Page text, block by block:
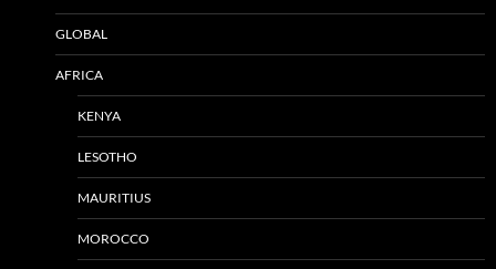
GLOBAL
AFRICA
KENYA
LESOTHO
MAURITIUS
MOROCCO